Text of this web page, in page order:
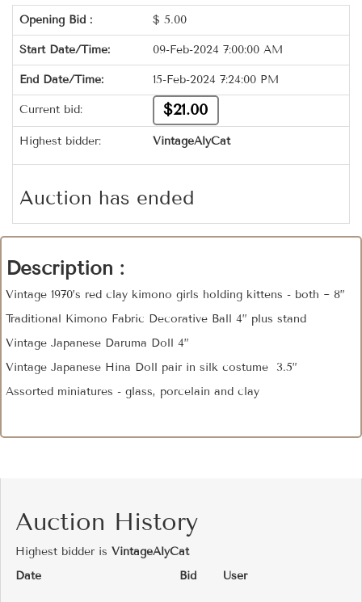
Opening Bid : $ 5.00
Start Date/Time: 09-Feb-2024 7:00:00 AM
End Date/Time: 15-Feb-2024 7:24:00 PM
Current bid: $21.00
Highest bidder: VintageAlyCat
Auction has ended
Description :
Vintage 1970’s red clay kimono girls holding kittens - both ~ 8”
Traditional Kimono Fabric Decorative Ball 4” plus stand
Vintage Japanese Daruma Doll 4”
Vintage Japanese Hina Doll pair in silk costume 3.5”
Assorted miniatures - glass, porcelain and clay
Auction History
Highest bidder is VintageAlyCat
Date
Bid User